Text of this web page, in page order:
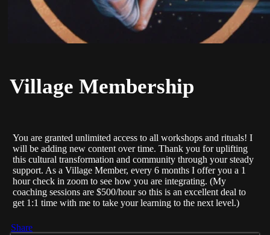
Village Membership
You are granted unlimited access to all workshops and rituals! I
will be adding new content over time. Thank you for uplifting
this cultural transformation and community through your steady
support. As a Village Member, every 6 months I offer you a 1
hour check in zoom to see how you are integrating. (My
coaching sessions are $500/hour so this is an excellent deal to
get 1:1 time with me to take your learning to the next level.)
Share